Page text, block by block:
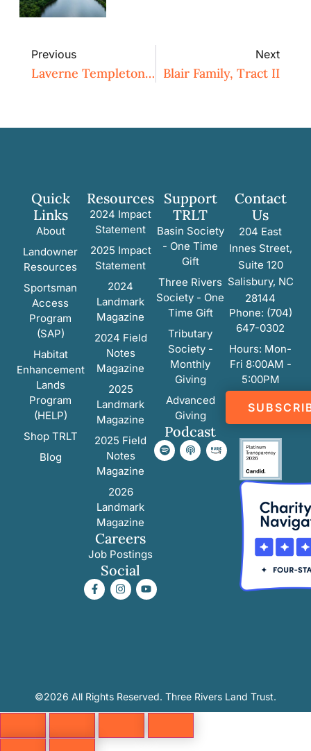
Previous
Laverne Templeton Tract
Next
Blair Family, Tract II
Quick
Links
About
Landowner
Resources
Sportsman
Access
Program
(SAP)
Habitat
Enhancement
Lands
Program
(HELP)
Shop TRLT
Blog
Resources
2024 Impact
Statement
2025 Impact
Statement
2024
Landmark
Magazine
2024 Field
Notes
Magazine
2025
Landmark
Magazine
2025 Field
Notes
Magazine
2026
Landmark
Magazine
Careers
Job Postings
Social
Support
TRLT
Basin Society
- One Time
Gift
Three Rivers
Society - One
Time Gift
Tributary
Society -
Monthly
Giving
Advanced
Giving
Podcast
Contact
Us
204 East
Innes Street,
Suite 120
Salisbury, NC
28144
Phone: (704)
647-0302
Hours: Mon-
Fri 8:00AM -
5:00PM
©2026 All Rights Reserved. Three Rivers Land Trust.